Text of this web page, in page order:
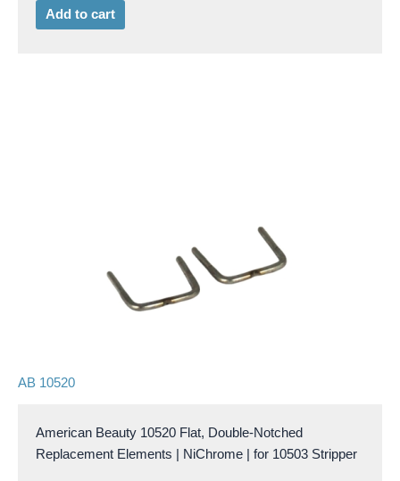
Add to cart
AB 10520
American Beauty 10520 Flat, Double-Notched
Replacement Elements | NiChrome | for 10503 Stripper